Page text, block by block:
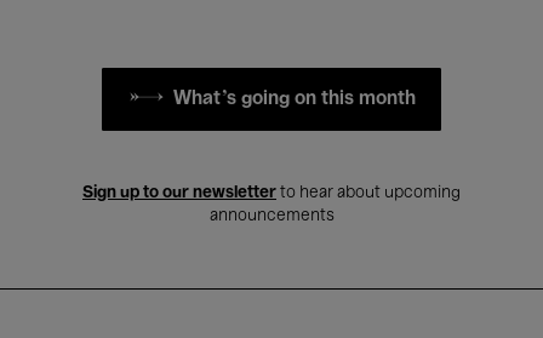
What's going on this month
Sign up to our newsletter to hear about upcoming
announcements